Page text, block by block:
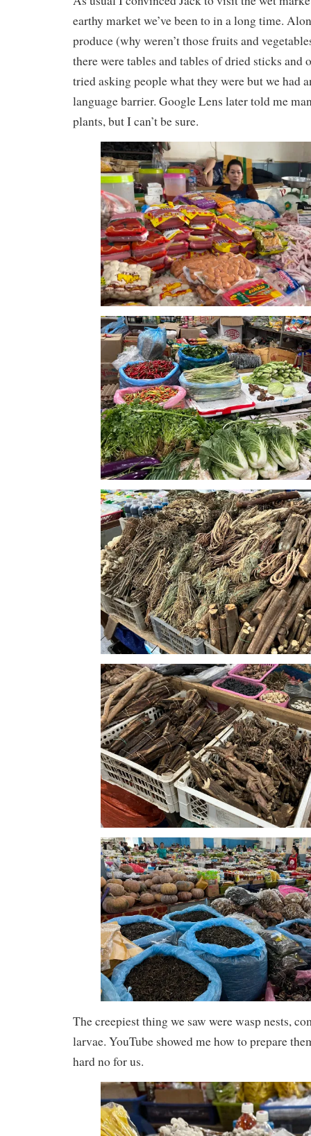
earthy market we’ve been to in a long time.
produce (why weren’t those fruits and
there were tables and tables of dried sticks and
tried asking people what they were but we had
language barrier. Google Lens later told me
plants, but I can’t be sure.
The creepiest thing we saw were wasp nests,
larvae. YouTube showed me how to prepare
hard no for us.